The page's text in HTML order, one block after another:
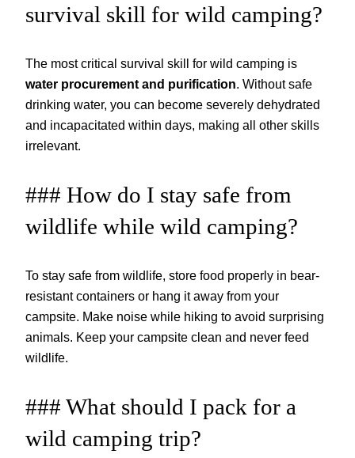
survival skill for wild camping?
The most critical survival skill for wild camping is
water procurement and purification. Without safe
drinking water, you can become severely dehydrated
and incapacitated within days, making all other skills
irrelevant.
### How do I stay safe from
wildlife while wild camping?
To stay safe from wildlife, store food properly in bear-
resistant containers or hang it away from your
campsite. Make noise while hiking to avoid surprising
animals. Keep your campsite clean and never feed
wildlife.
### What should I pack for a
wild camping trip?